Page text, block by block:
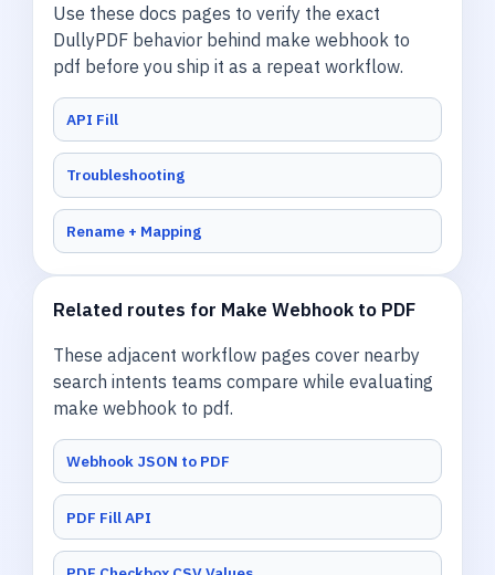
Use these docs pages to verify the exact
DullyPDF behavior behind make webhook to
pdf before you ship it as a repeat workflow.
API Fill
Troubleshooting
Rename + Mapping
Related routes for Make Webhook to PDF
These adjacent workflow pages cover nearby
search intents teams compare while evaluating
make webhook to pdf.
Webhook JSON to PDF
PDF Fill API